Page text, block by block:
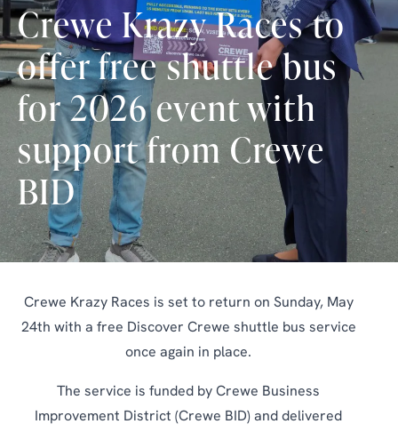
Crewe Krazy Races to
offer free shuttle bus
for 2026 event with
support from Crewe
BID
Crewe Krazy Races is set to return on Sunday, May
24th with a free Discover Crewe shuttle bus service
once again in place.
The service is funded by Crewe Business
Improvement District (Crewe BID) and delivered